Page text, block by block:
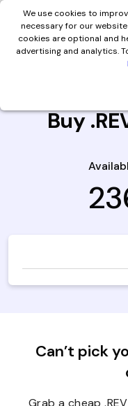
Buy
₹
Can’t pick
Grab a cheap
We use cookies to
necessary for our
cookies are optional and
advertising and analytics.